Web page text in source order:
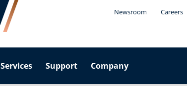
Newsroom Careers
Services Support Company